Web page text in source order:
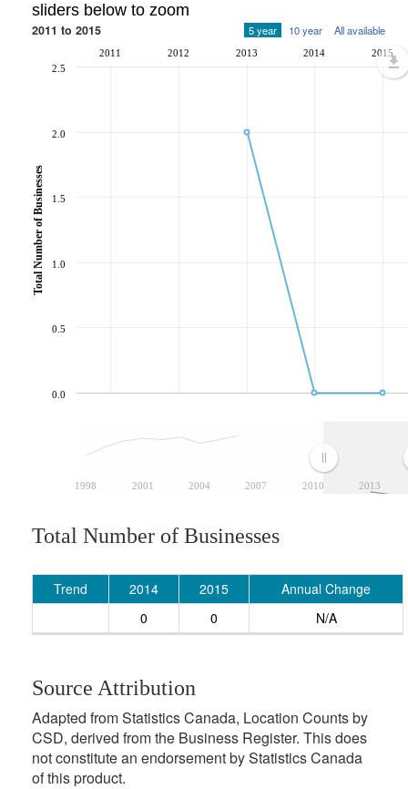
sliders below to zoom
2011 to 2015 5 year 10 year All available
1998 2001 2004 2007 2010 2013
2011 2012 2013 2014 2015
0.0
0.5
1.0
1.5
2.0
2.5
Total Number of Businesses
Total Number of Businesses
Trend 2014 2015
Annual Change
0
0 N/A
Source Attribution
Adapted from Statistics Canada, Location Counts by
CSD, derived from the Business Register. This does
not constitute an endorsement by Statistics Canada
of this product.